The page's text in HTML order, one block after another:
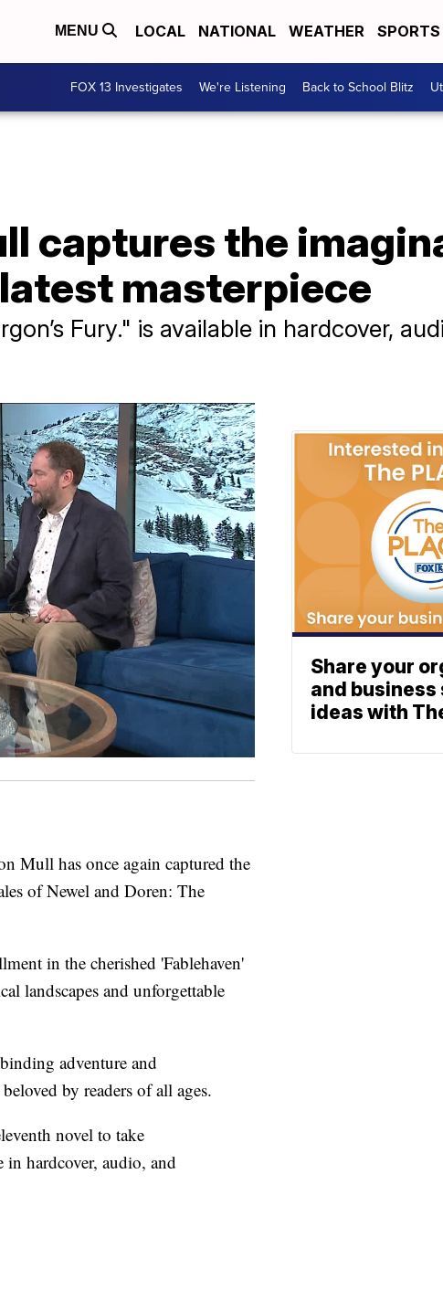
MENU LOCAL NATIONAL WEATHER SPORTS
FOX 13 Investigates We're Listening Back to School Blitz
captures the
masterpiece
Fury." is available in hardcover,
Mull has once again captured the
of Newel and Doren: The
in the cherished 'Fablehaven'
landscapes and unforgettable
adventure and
by readers of all ages.
novel to take
in hardcover, audio, and
Share your
and business
ideas with